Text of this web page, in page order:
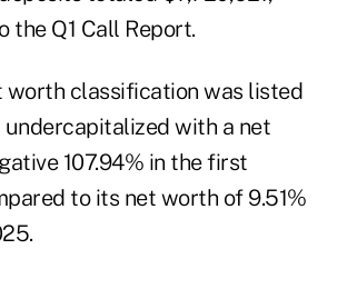
the Q1 Call Report.
worth classification was listed
with a net
107.94% in the first
to its net worth of 9.51%